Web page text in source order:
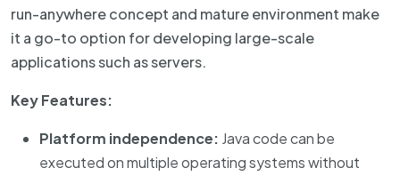
run-anywhere concept and mature environment make
it a go-to option for developing large-scale
applications such as servers.
Key Features:
Platform independence: Java code can be
executed on multiple operating systems without